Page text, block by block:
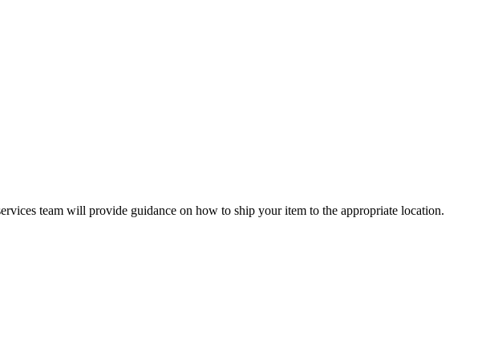
team will provide guidance on how to ship your item to the appropriate location.